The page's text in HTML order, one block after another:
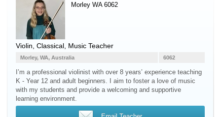
Morley WA 6062
Violin , Classical, Music Teacher
6062
Morley, WA, Australia
I’m a professional violinist with over 8 years’ experience teaching
K - Year 12 and adult beginners. I aim to foster a love of music
with my students and provide a welcoming and supportive
learning environment.